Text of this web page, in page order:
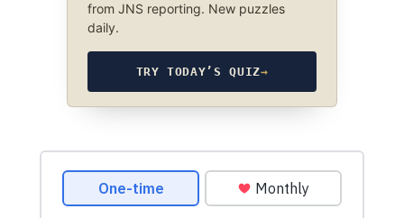
from JNS reporting. New puzzles
daily.
TRY TODAY’S QUIZ→